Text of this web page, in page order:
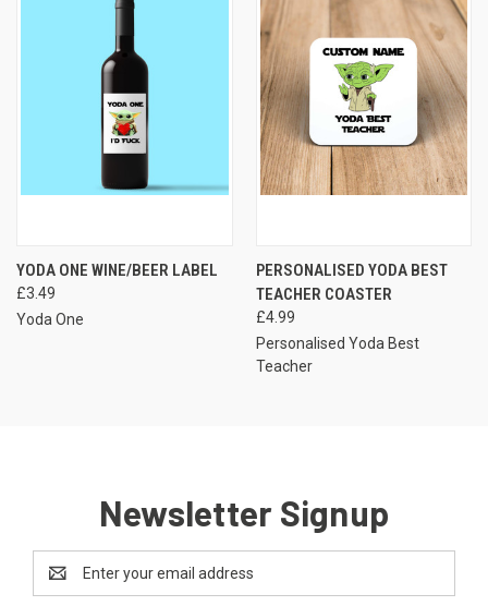
YODA ONE WINE/BEER LABEL
£3.49
Yoda One
PERSONALISED YODA BEST
TEACHER COASTER
£4.99
Personalised Yoda Best
Teacher
Newsletter Signup
Email
Address